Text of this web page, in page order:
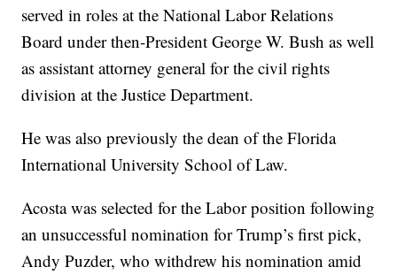
served in roles at the National Labor Relations
Board under then-President George W. Bush as well
as assistant attorney general for the civil rights
division at the Justice Department.
He was also previously the dean of the Florida
International University School of Law.
Acosta was selected for the Labor position following
an unsuccessful nomination for Trump’s first pick,
Andy Puzder, who withdrew his nomination amid